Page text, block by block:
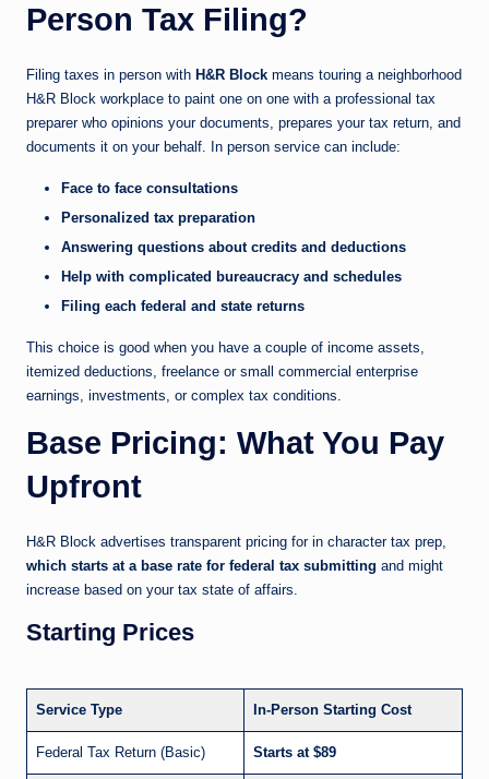
Person Tax Filing?
Filing taxes in person with H&R Block means touring a neighborhood
H&R Block workplace to paint one on one with a professional tax
preparer who opinions your documents, prepares your tax return, and
documents it on your behalf. In person service can include:
Face to face consultations
Personalized tax preparation
Answering questions about credits and deductions
Help with complicated bureaucracy and schedules
Filing each federal and state returns
This choice is good when you have a couple of income assets,
itemized deductions, freelance or small commercial enterprise
earnings, investments, or complex tax conditions.
Base Pricing: What You Pay
Upfront
H&R Block advertises transparent pricing for in character tax prep,
which starts at a base rate for federal tax submitting and might
increase based on your tax state of affairs.
Starting Prices
Service Type In-Person Starting Cost
Federal Tax Return (Basic) Starts at $89